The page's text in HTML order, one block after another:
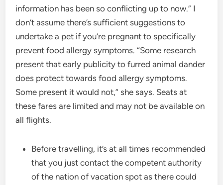
information has been so conflicting up to now.” I
don’t assume there’s sufficient suggestions to
undertake a pet if you’re pregnant to specifically
prevent food allergy symptoms. “Some research
present that early publicity to furred animal dander
does protect towards food allergy symptoms.
Some present it would not,” she says. Seats at
these fares are limited and may not be available on
all flights.
Before travelling, it’s at all times recommended
that you just contact the competent authority
of the nation of vacation spot as there could